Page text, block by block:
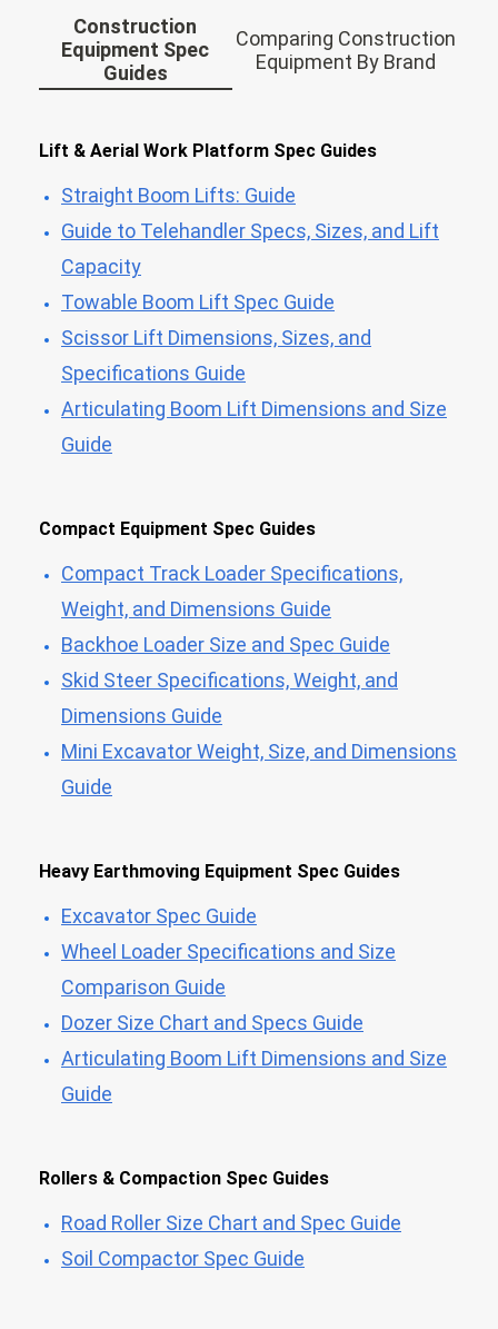
Construction
Equipment Spec
Guides
Comparing Construction
Equipment By Brand
Lift & Aerial Work Platform Spec Guides
Straight Boom Lifts: Guide
Guide to Telehandler Specs, Sizes, and Lift
Capacity
Towable Boom Lift Spec Guide
Scissor Lift Dimensions, Sizes, and
Specifications Guide
Articulating Boom Lift Dimensions and Size
Guide
Compact Equipment Spec Guides
Compact Track Loader Specifications,
Weight, and Dimensions Guide
Backhoe Loader Size and Spec Guide
Skid Steer Specifications, Weight, and
Dimensions Guide
Mini Excavator Weight, Size, and Dimensions
Guide
Heavy Earthmoving Equipment Spec Guides
Excavator Spec Guide
Wheel Loader Specifications and Size
Comparison Guide
Dozer Size Chart and Specs Guide
Articulating Boom Lift Dimensions and Size
Guide
Rollers & Compaction Spec Guides
Road Roller Size Chart and Spec Guide
Soil Compactor Spec Guide